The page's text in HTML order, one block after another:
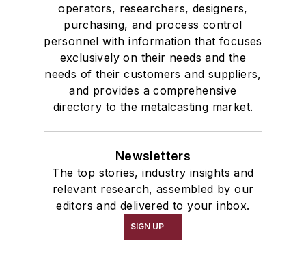
operators, researchers, designers,
purchasing, and process control
personnel with information that focuses
exclusively on their needs and the
needs of their customers and suppliers,
and provides a comprehensive
directory to the metalcasting market.
Newsletters
The top stories, industry insights and
relevant research, assembled by our
editors and delivered to your inbox.
SIGN UP